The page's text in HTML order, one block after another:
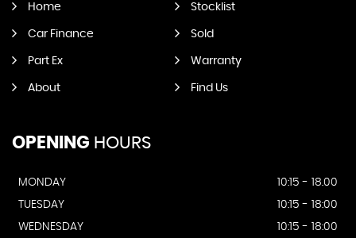
Home Stocklist
Car Finance Sold
Part Ex Warranty
About Find Us
OPENING HOURS
MONDAY
10:15 - 18.00
TUESDAY
10:15 - 18:00
WEDNESDAY
10:15 - 18:00